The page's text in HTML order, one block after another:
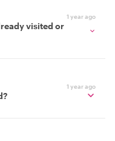
1 year ago
visited or
1 year ago